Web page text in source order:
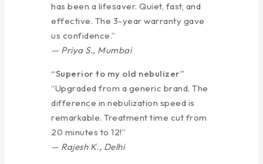
has been a lifesaver. Quiet, fast, and
effective. The 3-year warranty gave
us confidence.”
— Priya S., Mumbai
“Superior to my old nebulizer”
“Upgraded from a generic brand. The
difference in nebulization speed is
remarkable. Treatment time cut from
20 minutes to 12!”
— Rajesh K., Delhi